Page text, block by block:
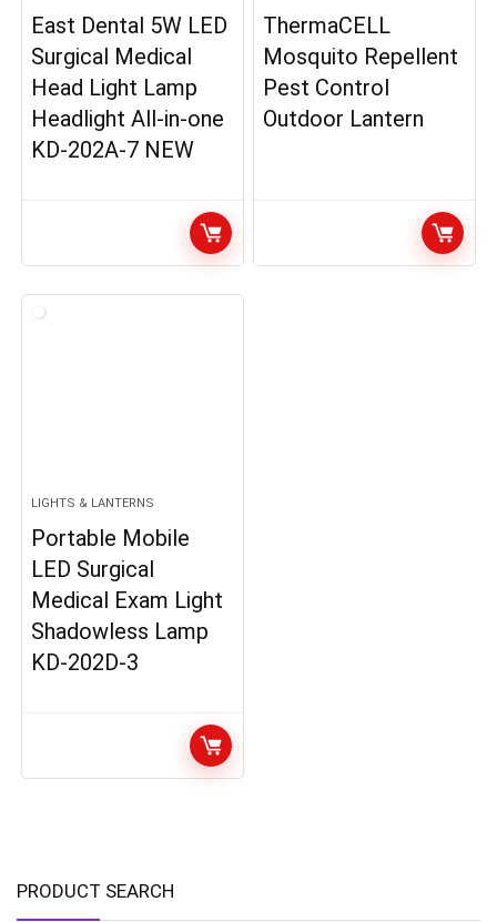
East Dental 5W LED
Surgical Medical
Head Light Lamp
Headlight All-in-one
KD-202A-7 NEW
ThermaCELL
Mosquito Repellent
Pest Control
Outdoor Lantern
LIGHTS & LANTERNS
Portable Mobile
LED Surgical
Medical Exam Light
Shadowless Lamp
KD-202D-3
PRODUCT SEARCH